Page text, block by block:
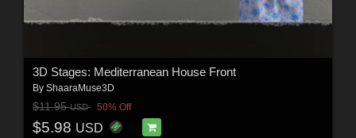
3D Stages: Mediterranean House Front
By ShaaraMuse3D
$11.95USD 50% Off
$5.98 USD